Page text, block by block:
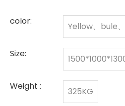
color: Yellow、bule
Size:
Weight : 325KG